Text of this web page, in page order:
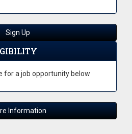
Sign Up
for a job opportunity below
Information